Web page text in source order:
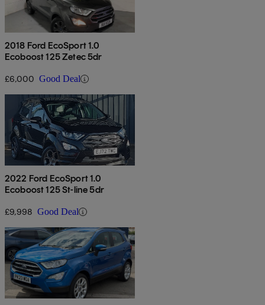
2018 Ford EcoSport 1.0
Ecoboost 125 Zetec 5dr
£6,000 Good Deal
2022 Ford EcoSport 1.0
Ecoboost 125 St-line 5dr
£9,998 Good Deal